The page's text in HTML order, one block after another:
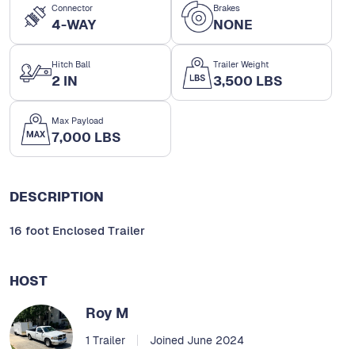
Connector
4-WAY
Brakes
NONE
Hitch Ball
2 IN
Trailer Weight
3,500 LBS
Max Payload
7,000 LBS
DESCRIPTION
16 foot Enclosed Trailer
HOST
Roy M
1 Trailer Joined June 2024